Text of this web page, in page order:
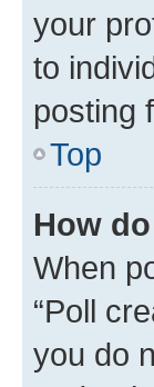
your
to
posting
Top
How
When
“Poll
you do